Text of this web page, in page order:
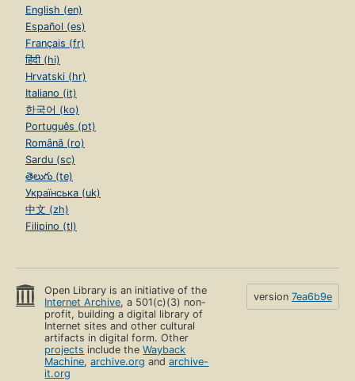
English (en)
Español (es)
Français (fr)
हिंदी (hi)
Hrvatski (hr)
Italiano (it)
한국어 (ko)
Português (pt)
Română (ro)
Sardu (sc)
తెలుగు (te)
Українська (uk)
中文 (zh)
Filipino (tl)
Open Library is an initiative of the
Internet Archive, a 501(c)(3) non-
profit, building a digital library of
Internet sites and other cultural
artifacts in digital form. Other
projects include theWayback
Machine,archive.org andarchive-
it.org
version 7ea6b9e